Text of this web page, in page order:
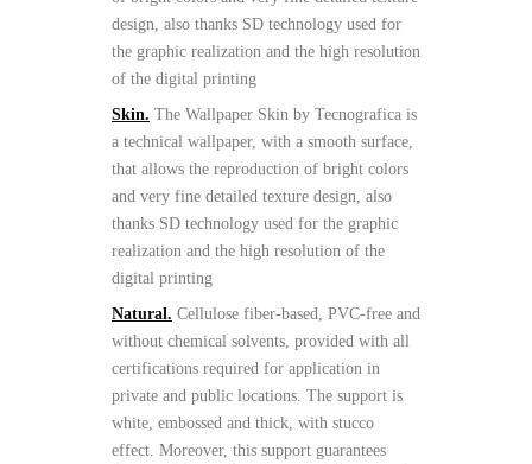
design, also thanks SD technology used for
the graphic realization and the high resolution
of the digital printing
Skin. The Wallpaper Skin by Tecnografica is
a technical wallpaper, with a smooth surface,
that allows the reproduction of bright colors
and very fine detailed texture design, also
thanks SD technology used for the graphic
realization and the high resolution of the
digital printing
Natural. Cellulose fiber-based, PVC-free and
without chemical solvents, provided with all
certifications required for application in
private and public locations. The support is
white, embossed and thick, with stucco
effect. Moreover, this support guarantees